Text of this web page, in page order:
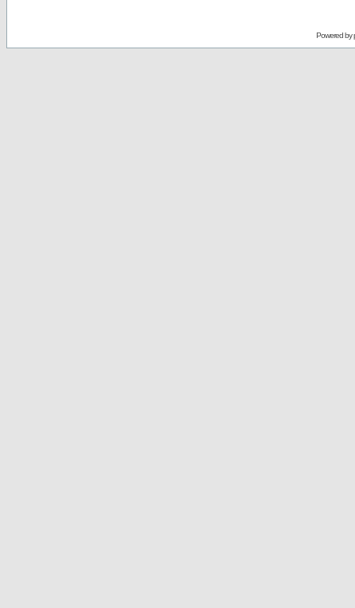
Powered by